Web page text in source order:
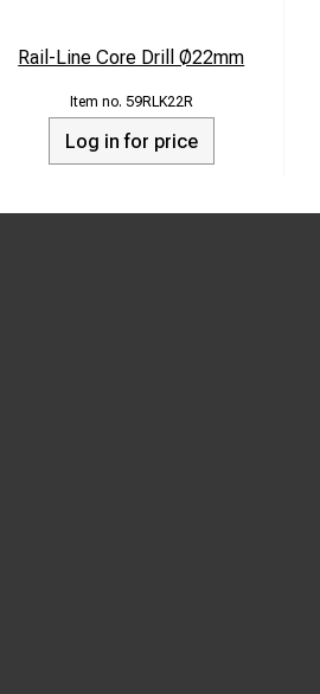
Rail-Line Core Drill Ø22mm
59RLK22R
Log in for price